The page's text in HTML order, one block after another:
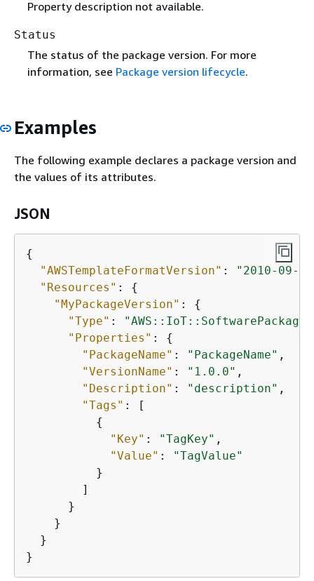
Property description not available.
Status
The status of the package version. For more
information, see Package version lifecycle.
Examples
The following example declares a package version and
the values of its attributes.
JSON
{
"AWSTemplateFormatVersion" :
"2010-09-
"Resources" : {
"MyPackageVersion" : {
"Type" :
"Properties" : {
"PackageName" : "PackageName" ,
"VersionName" : "1.0.0" ,
"Description" : "description" ,
"Tags" : [
{
"Key" : "TagKey" ,
"Value" :
"TagValue"
          }
        ]
      }
    }
  }
}